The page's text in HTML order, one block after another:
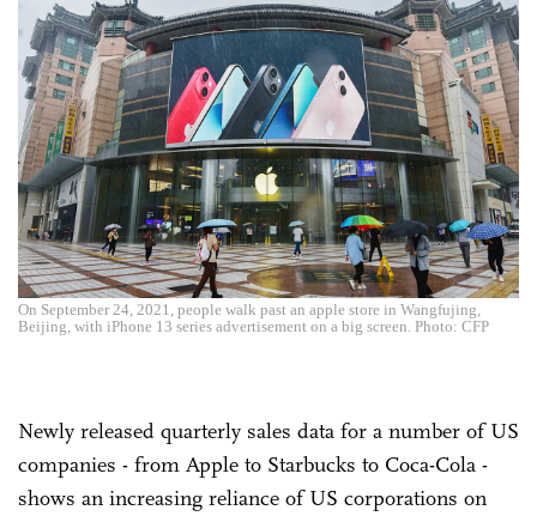
On September 24, 2021, people walk past an apple store in Wangfujing,
Beijing, with iPhone 13 series advertisement on a big screen. Photo: CFP
Newly released quarterly sales data for a number of US
companies - from Apple to Starbucks to Coca-Cola -
shows an increasing reliance of US corporations on